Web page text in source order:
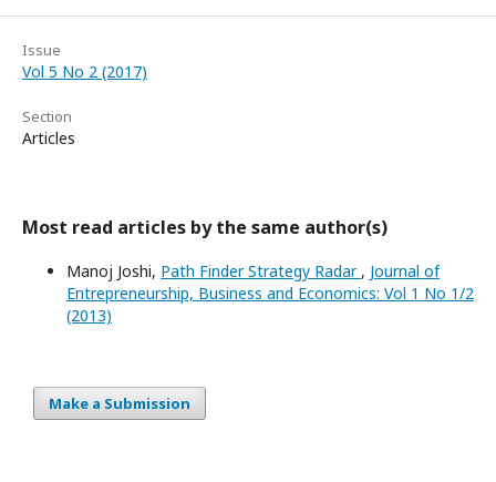
Issue
Vol 5 No 2 (2017)
Section
Articles
Most read articles by the same author(s)
Manoj Joshi, Path Finder Strategy Radar , Journal of
Entrepreneurship, Business and Economics: Vol 1 No 1/2
(2013)
Make a Submission